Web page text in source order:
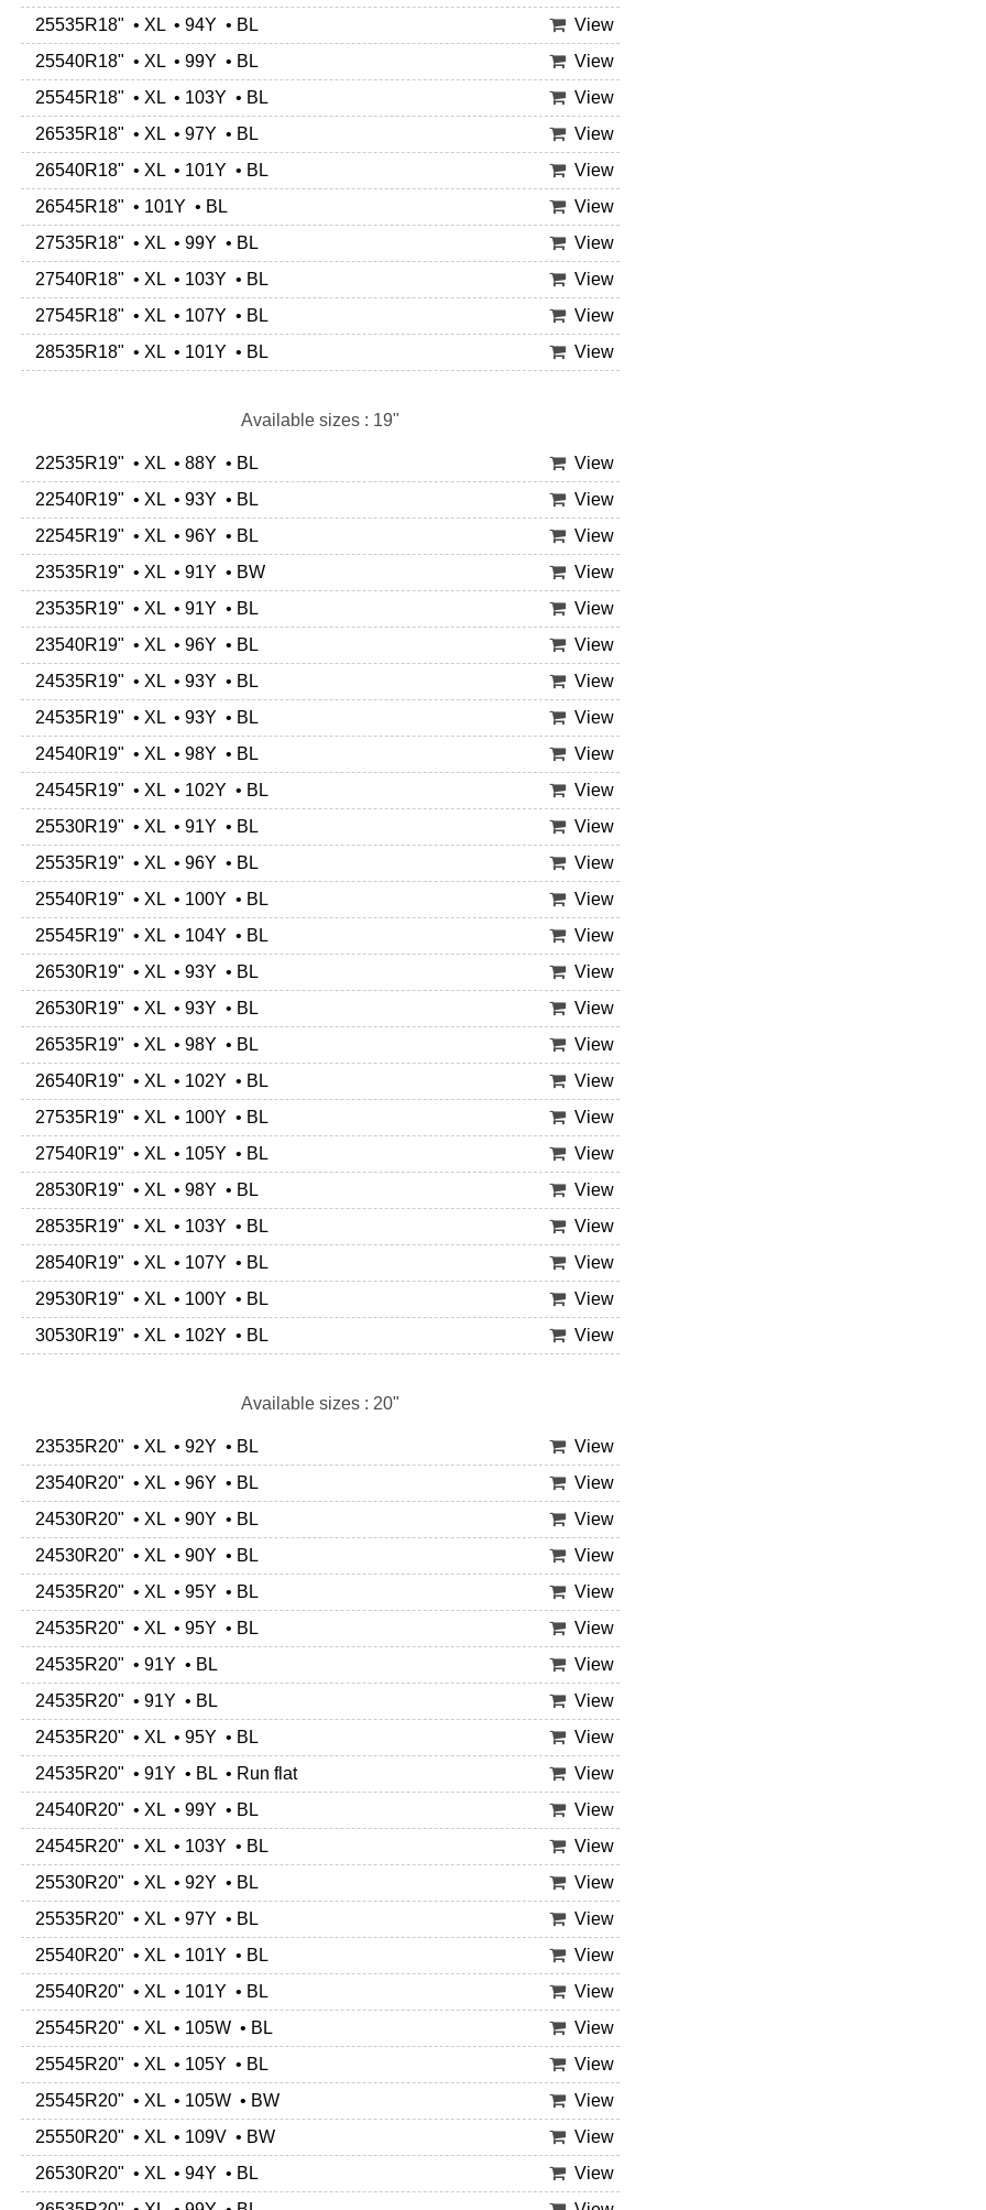
25535R18" • XL • 94Y • BL
View
25540R18" • XL • 99Y • BL
View
25545R18" • XL • 103Y • BL
View
26535R18" • XL • 97Y • BL
View
26540R18" • XL • 101Y • BL
View
26545R18" • 101Y • BL
View
27535R18" • XL • 99Y • BL
View
27540R18" • XL • 103Y • BL
View
27545R18" • XL • 107Y • BL
View
28535R18" • XL • 101Y • BL
View
Available sizes : 19"
22535R19" • XL • 88Y • BL
View
22540R19" • XL • 93Y • BL
View
22545R19" • XL • 96Y • BL
View
23535R19" • XL • 91Y • BW
View
23535R19" • XL • 91Y • BL
View
23540R19" • XL • 96Y • BL
View
24535R19" • XL • 93Y • BL
View
24535R19" • XL • 93Y • BL
View
24540R19" • XL • 98Y • BL
View
24545R19" • XL • 102Y • BL
View
25530R19" • XL • 91Y • BL
View
25535R19" • XL • 96Y • BL
View
25540R19" • XL • 100Y • BL
View
25545R19" • XL • 104Y • BL
View
26530R19" • XL • 93Y • BL
View
26530R19" • XL • 93Y • BL
View
26535R19" • XL • 98Y • BL
View
26540R19" • XL • 102Y • BL
View
27535R19" • XL • 100Y • BL
View
27540R19" • XL • 105Y • BL
View
28530R19" • XL • 98Y • BL
View
28535R19" • XL • 103Y • BL
View
28540R19" • XL • 107Y • BL
View
29530R19" • XL • 100Y • BL
View
30530R19" • XL • 102Y • BL
View
Available sizes : 20"
23535R20" • XL • 92Y • BL
View
23540R20" • XL • 96Y • BL
View
24530R20" • XL • 90Y • BL
View
24530R20" • XL • 90Y • BL
View
24535R20" • XL • 95Y • BL
View
24535R20" • XL • 95Y • BL
View
24535R20" • 91Y • BL
View
24535R20" • 91Y • BL
View
24535R20" • XL • 95Y • BL
View
24535R20" • 91Y • BL • Run flat
View
24540R20" • XL • 99Y • BL
View
24545R20" • XL • 103Y • BL
View
25530R20" • XL • 92Y • BL
View
25535R20" • XL • 97Y • BL
View
25540R20" • XL • 101Y • BL
View
25540R20" • XL • 101Y • BL
View
25545R20" • XL • 105W • BL
View
25545R20" • XL • 105Y • BL
View
25545R20" • XL • 105W • BW
View
25550R20" • XL • 109V • BW
View
26530R20" • XL • 94Y • BL
View